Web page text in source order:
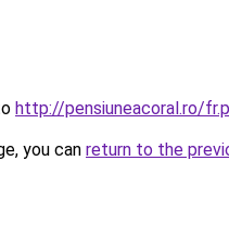
http://pensiuneacoral.ro/
you can return to the